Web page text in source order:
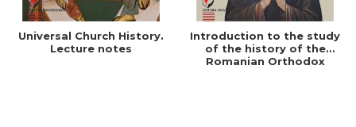
Universal Church History.
Lecture notes
Introduction to the study
of the history of the
Romanian Orthodox